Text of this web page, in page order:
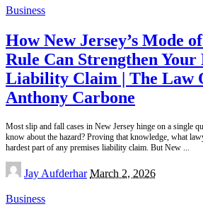
Business
How New Jersey’s Mode
Rule Can Strengthen Your
Liability Claim | The Law
Anthony Carbone
Most slip and fall cases in New Jersey hinge on a single
know about the hazard? Proving that knowledge, what
hardest part of any premises liability claim. But New
Posted
by
Jay Aufderhar March 2, 2026
Business